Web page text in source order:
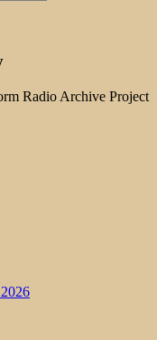
Radio Archive Project